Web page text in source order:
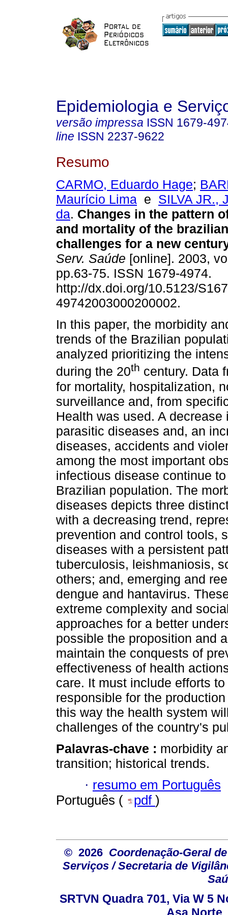
Epidemiologia e
versão impressa ISSN 1679-
line ISSN 2237-9622
Resumo
CARMO, Eduardo Hage;
Maurício Lima e SILVA JR.,
da. Changes in the pattern
and mortality of the
challenges for a new
Serv. Saúde [online]. 2003,
pp.63-75. ISSN 1679-4974.
http://dx.doi.org/10.5123/
49742003000200002.
In this paper, the morbidity
trends of the Brazilian
analyzed prioritizing the
during the 20th century. Data
for mortality, hospitalization,
surveillance and, from
Health was used. A
parasitic diseases and, an
diseases, accidents and
among the most important
infectious disease continue
Brazilian population. The
diseases depicts three
with a decreasing trend,
prevention and control tools,
diseases with a persistent
tuberculosis, leishmaniosis,
others; and, emerging and
dengue and hantavirus.
extreme complexity and
approaches for a better
possible the proposition and
maintain the conquests of
effectiveness of health
care. It must include efforts
responsible for the
this way the health system
challenges of the country's
Palavras-chave : morbidity
transition; historical trends.
· resumo em Português
Português (
pdf )
© 2026 Coordenação-Geral
Serviços / Secretaria de
SRTVN Quadra 701, Via W 5